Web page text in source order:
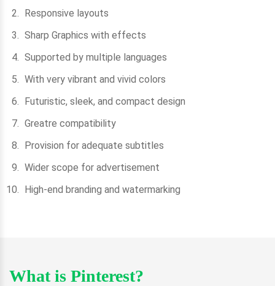
Responsive layouts
Sharp Graphics with effects
Supported by multiple languages
With very vibrant and vivid colors
Futuristic, sleek, and compact design
Greatre compatibility
Provision for adequate subtitles
Wider scope for advertisement
High-end branding and watermarking
What is Pinterest?